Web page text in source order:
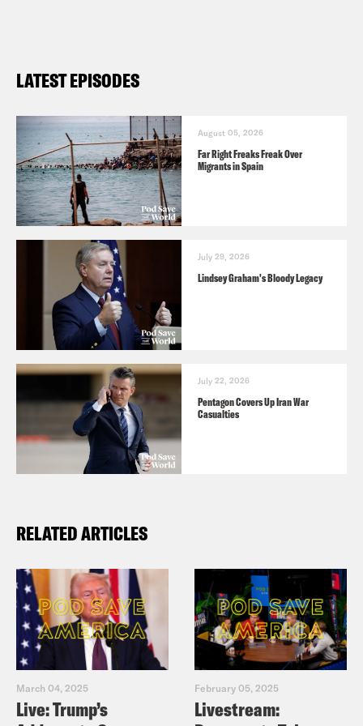
LATEST EPISODES
August 05, 2026
Far Right Freaks Freak Over
Migrants in Spain
July 29, 2026
Lindsey Graham's Bloody Legacy
July 22, 2026
Pentagon Covers Up Iran War
Casualties
RELATED ARTICLES
March 04, 2025
Live: Trump’s
February 05, 2025
Livestream: